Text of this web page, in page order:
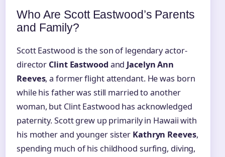
Who Are Scott Eastwood’s Parents
and Family?
Scott Eastwood is the son of legendary actor-
director Clint Eastwood and Jacelyn Ann
Reeves, a former flight attendant. He was born
while his father was still married to another
woman, but Clint Eastwood has acknowledged
paternity. Scott grew up primarily in Hawaii with
his mother and younger sister Kathryn Reeves,
spending much of his childhood surfing, diving,